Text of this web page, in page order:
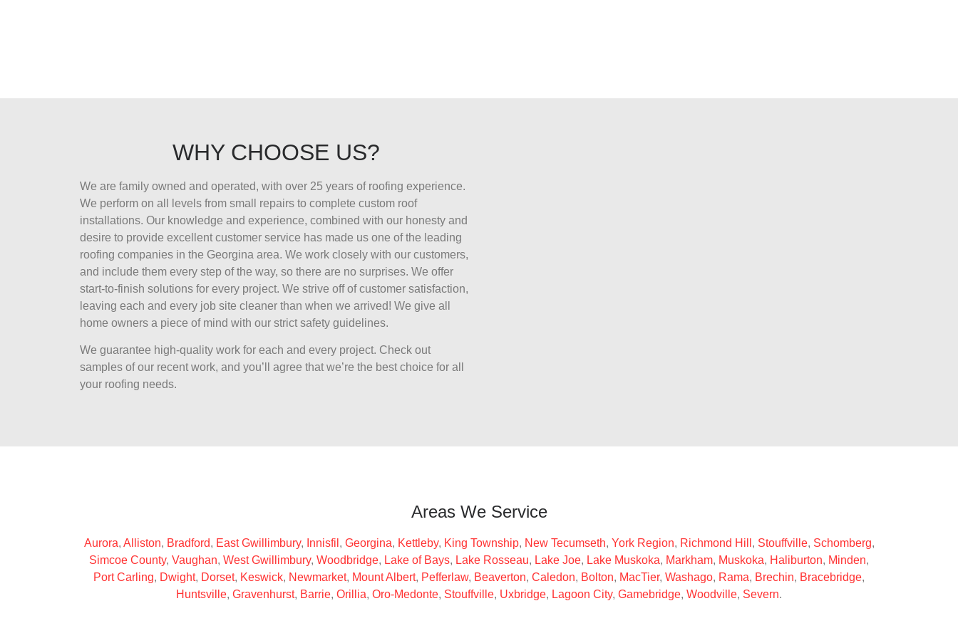
WHY CHOOSE US?
We are family owned and operated, with over 25 years of roofing experience.
We perform on all levels from small repairs to complete custom roof
installations. Our knowledge and experience, combined with our honesty and
desire to provide excellent customer service has made us one of the leading
roofing companies in the Georgina area. We work closely with our customers,
and include them every step of the way, so there are no surprises. We offer
start-to-finish solutions for every project. We strive off of customer satisfaction,
leaving each and every job site cleaner than when we arrived! We give all
home owners a piece of mind with our strict safety guidelines.
We guarantee high-quality work for each and every project. Check out
samples of our recent work, and you’ll agree that we’re the best choice for all
your roofing needs.
Areas We Service
Aurora, Alliston, Bradford, East Gwillimbury, Innisfil , Georgina, Kettleby, King Township, New Tecumseth, York Region, Richmond Hill , Stouffville, Schomberg,
Simcoe County, Vaughan, West Gwillimbury, Woodbridge, Lake of Bays, Lake Rosseau, Lake Joe, Lake Muskoka, Markham, Muskoka, Haliburton, Minden,
Port Carling, Dwight, Dorset, Keswick, Newmarket, Mount Albert, Pefferlaw, Beaverton, Caledon, Bolton, MacTier, Washago, Rama, Brechin, Bracebridge,
Huntsville, Gravenhurst, Barrie, Orillia, Oro-Medonte, Stouffville, Uxbridge, Lagoon City, Gamebridge, Woodville, Severn.